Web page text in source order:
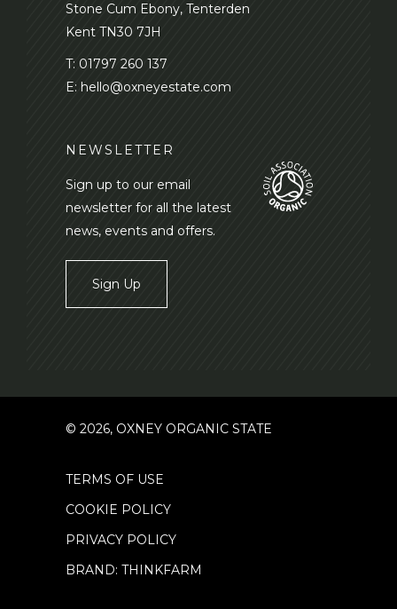
Stone Cum Ebony, Tenterden
Kent TN30 7JH
T: 01797 260 137
E: hello@oxneyestate.com
NEWSLETTER
Sign up to our email
newsletter for all the latest
news, events and offers.
Sign Up
© 2026, OXNEY ORGANIC STATE
TERMS OF USE
COOKIE POLICY
PRIVACY POLICY
BRAND: THINKFARM